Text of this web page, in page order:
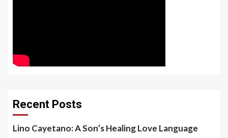
Recent Posts
Lino Cayetano: A Son’s Healing Love Language